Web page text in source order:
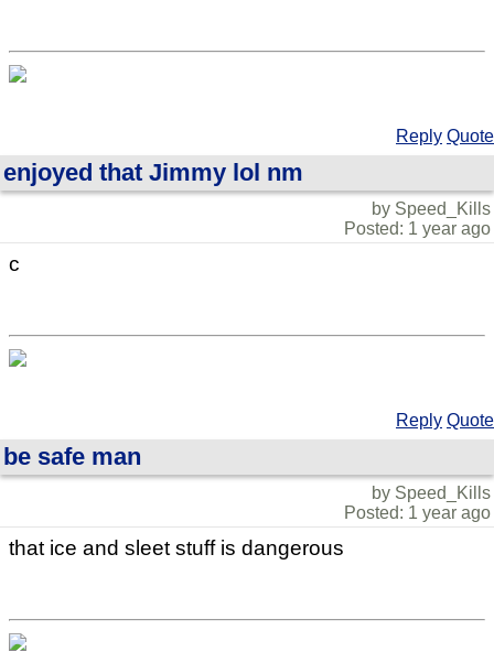
Reply Quote
enjoyed that Jimmy lol nm
by Speed_Kills
Posted: 1 year ago
c
Reply Quote
be safe man
by Speed_Kills
Posted: 1 year ago
that ice and sleet stuff is dangerous